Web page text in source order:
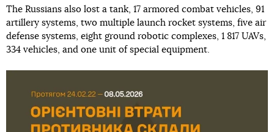
The Russians also lost a tank, 17 armored combat vehicles, 91
artillery systems, two multiple launch rocket systems, five air
defense systems, eight ground robotic complexes, 1 817 UAVs,
334 vehicles, and one unit of special equipment.